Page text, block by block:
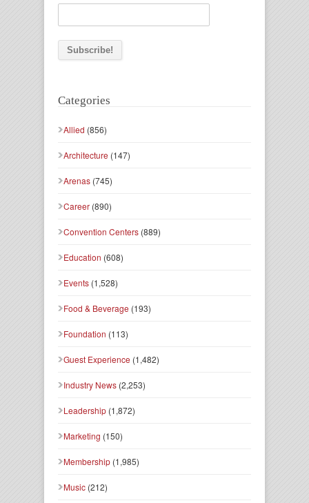
Categories
Allied (856)
Architecture (147)
Arenas (745)
Career (890)
Convention Centers (889)
Education (608)
Events (1,528)
Food & Beverage (193)
Foundation (113)
Guest Experience (1,482)
Industry News (2,253)
Leadership (1,872)
Marketing (150)
Membership (1,985)
Music (212)